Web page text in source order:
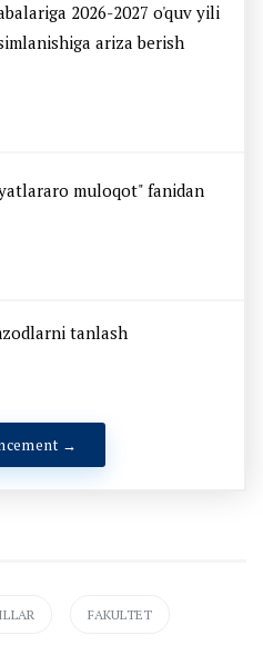
2026-2027 o'quv yili
ariza berish
muloqot" fanidan
tanlash
→
FAKULTET